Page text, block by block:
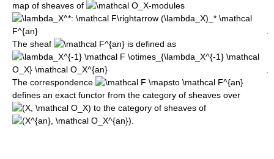
map of sheaves of
-modules
The sheaf
is defined as
The correspondence
defines an exact functor from the category of sheaves over
to the category of sheaves of